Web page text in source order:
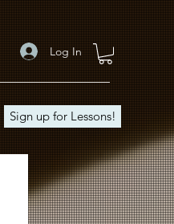
Log In
Sign up for Lessons!